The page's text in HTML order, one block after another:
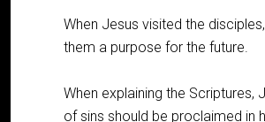
When Jesus visited the
them a purpose for the future.
When explaining the Scriptures,
of sins should be proclaimed in